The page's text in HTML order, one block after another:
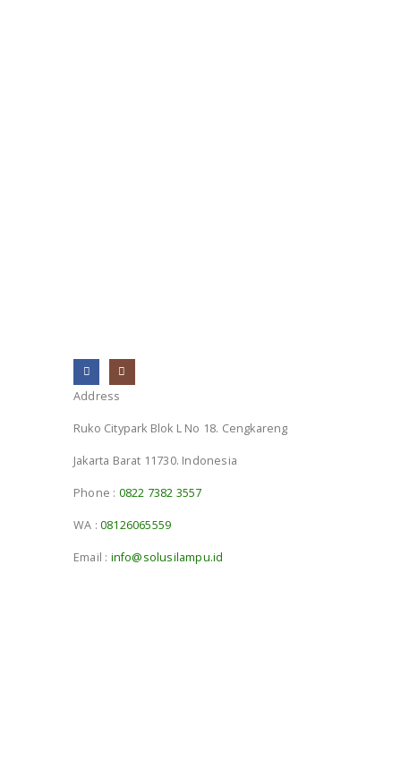
Address
Ruko Citypark Blok L No 18. Cengkareng
Jakarta Barat 11730. Indonesia
Phone : 0822 7382 3557
WA :08126065559
Email : info@solusilampu.id